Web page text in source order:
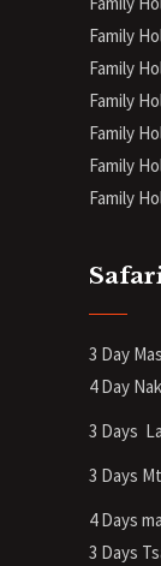
Family
Family
Family
Family
Family
Family
3 Day
4 Day
3 Days
3 Days
4 Days
3 Days